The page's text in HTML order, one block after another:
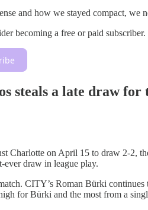
and how we stayed compact, we
becoming a free or paid subscriber.
steals a late draw for
Charlotte on April 15 to draw 2-2,
ever draw in league play.
CITY’s Roman Bürki
for Bürki and the most from a